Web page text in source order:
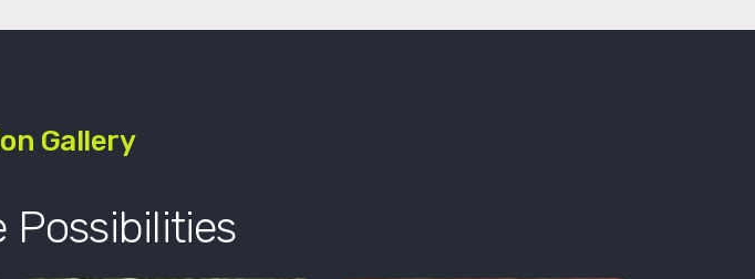
Gallery
Possibilities